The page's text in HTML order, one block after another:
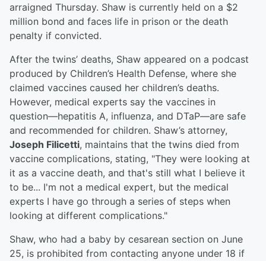
arraigned Thursday. Shaw is currently held on a $2
million bond and faces life in prison or the death
penalty if convicted.
After the twins’ deaths, Shaw appeared on a podcast
produced by Children’s Health Defense, where she
claimed vaccines caused her children’s deaths.
However, medical experts say the vaccines in
question—hepatitis A, influenza, and DTaP—are safe
and recommended for children. Shaw’s attorney,
Joseph Filicetti, maintains that the twins died from
vaccine complications, stating, "They were looking at
it as a vaccine death, and that's still what I believe it
to be... I'm not a medical expert, but the medical
experts I have go through a series of steps when
looking at different complications."
Shaw, who had a baby by cesarean section on June
25, is prohibited from contacting anyone under 18 if